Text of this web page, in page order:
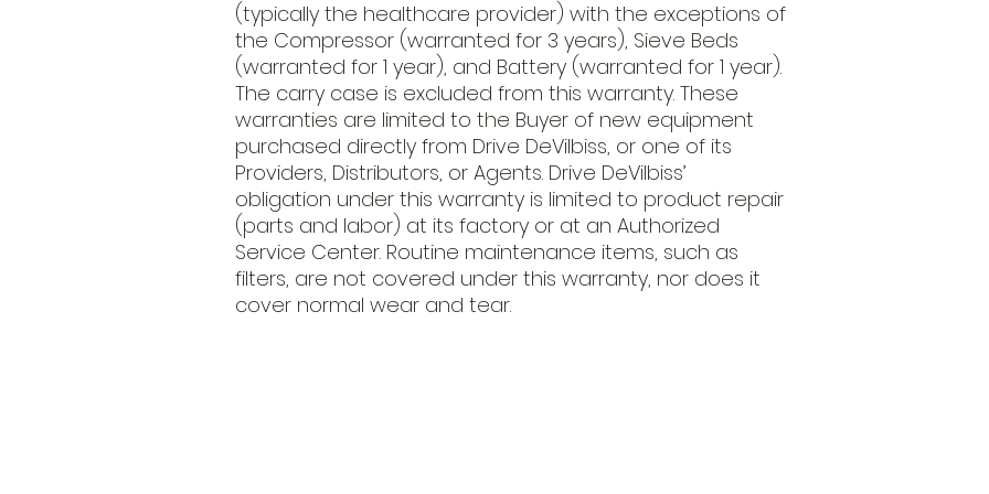
(typically the healthcare provider) with the exceptions of
the Compressor (warranted for 3 years), Sieve Beds
(warranted for 1 year), and Battery (warranted for 1 year).
The carry case is excluded from this warranty. These
warranties are limited to the Buyer of new equipment
purchased directly from Drive DeVilbiss, or one of its
Providers, Distributors, or Agents. Drive DeVilbiss’
obligation under this warranty is limited to product repair
(parts and labor) at its factory or at an Authorized
Service Center. Routine maintenance items, such as
filters, are not covered under this warranty, nor does it
cover normal wear and tear.